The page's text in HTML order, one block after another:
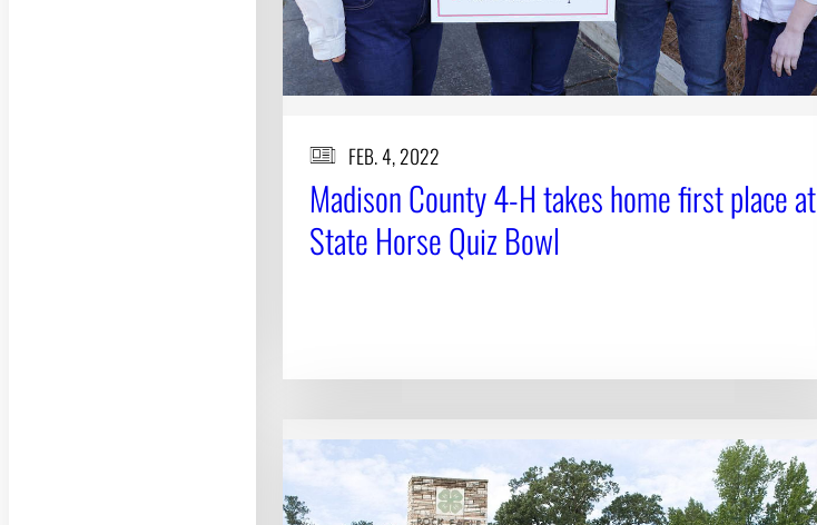
FEB. 4, 2022
Madison County 4-H takes home first place at
State Horse Quiz Bowl